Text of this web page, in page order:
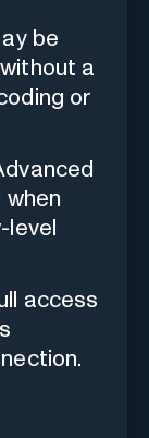
be
a
or
when
access